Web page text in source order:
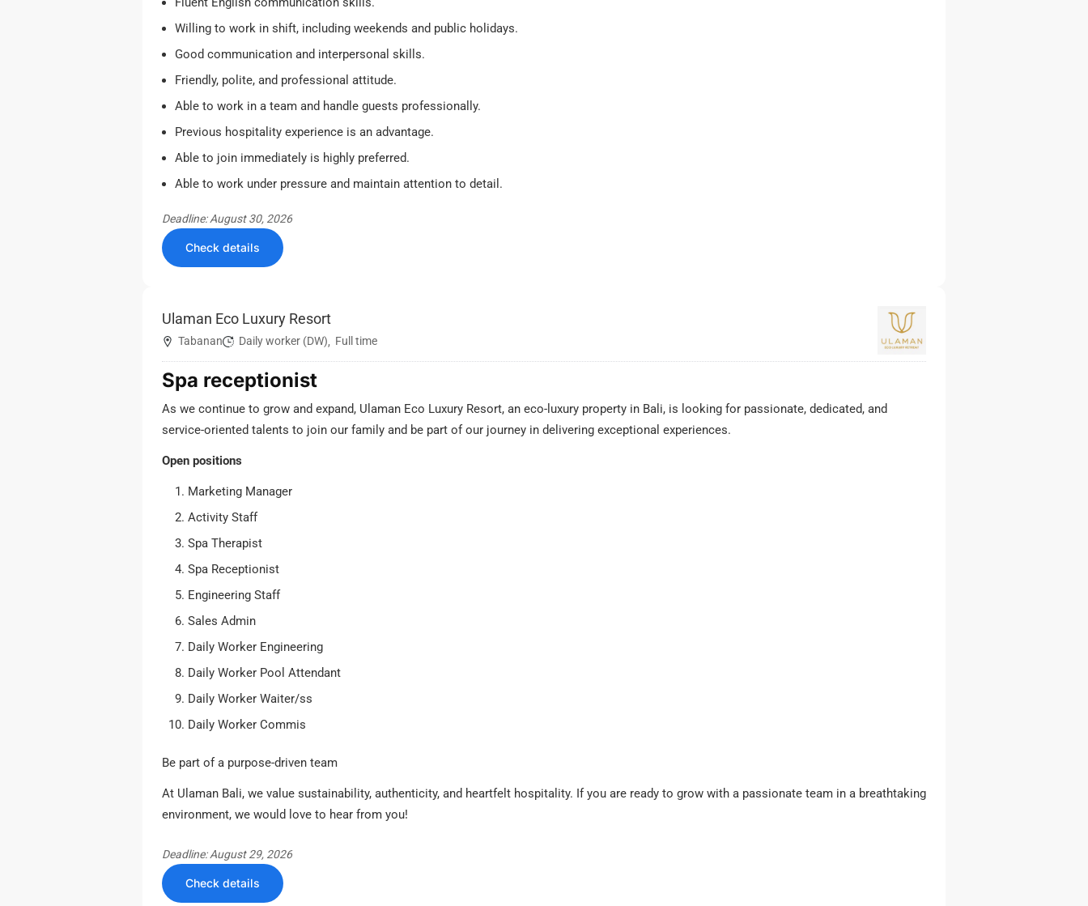
Willing to work in shift, including weekends and public holidays.
Good communication and interpersonal skills.
Friendly, polite, and professional attitude.
Able to work in a team and handle guests professionally.
Previous hospitality experience is an advantage.
Able to join immediately is highly preferred.
Able to work under pressure and maintain attention to detail.
Deadline: August 30, 2026
Check details
Ulaman Eco Luxury Resort
Tabanan Daily worker (DW), Full time
Spa receptionist
As we continue to grow and expand, Ulaman Eco Luxury Resort, an eco-luxury property in Bali, is looking for passionate, dedicated, and
service-oriented talents to join our family and be part of our journey in delivering exceptional experiences.
Open positions
Marketing Manager
Activity Staff
Spa Therapist
Spa Receptionist
Engineering Staff
Sales Admin
Daily Worker Engineering
Daily Worker Pool Attendant
Daily Worker Waiter/ss
Daily Worker Commis
Be part of a purpose-driven team
At Ulaman Bali, we value sustainability, authenticity, and heartfelt hospitality. If you are ready to grow with a passionate team in a breathtaking
environment, we would love to hear from you!
Deadline: August 29, 2026
Check details